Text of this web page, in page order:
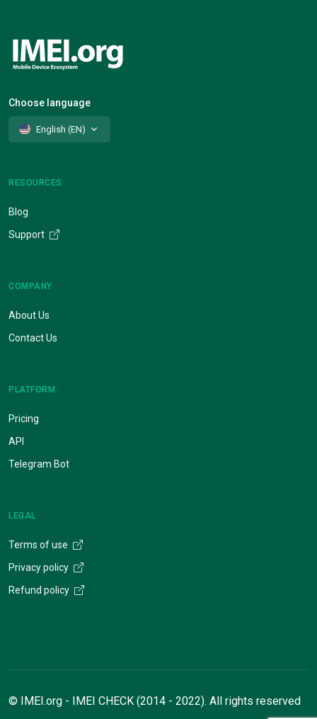
Choose language
English (EN)
RESOURCES
Blog
Support
COMPANY
About Us
Contact Us
PLATFORM
Pricing
API
Telegram Bot
LEGAL
Terms of use
Privacy policy
Refund policy
© IMEI.org - IMEI CHECK (2014 - 2022). All rights reserved